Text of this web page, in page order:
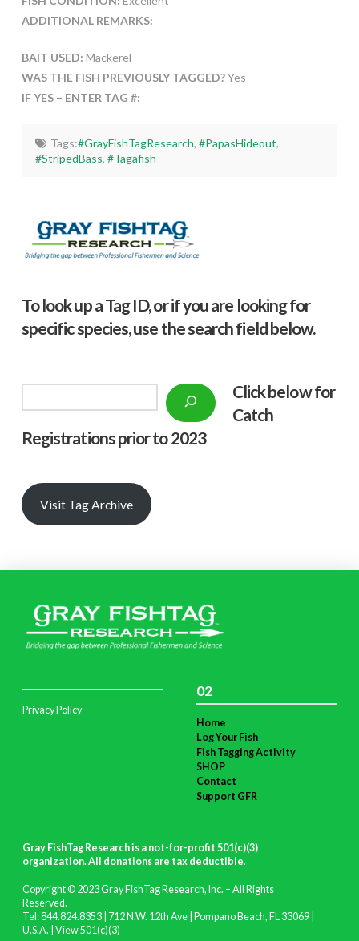
ADDITIONAL REMARKS:
BAIT USED: Mackerel
WAS THE FISH PREVIOUSLY TAGGED?Yes
IF YES – ENTER TAG #:
Tags:#GrayFishTagResearch, #PapasHideout,
#StripedBass,#Tagafish
To look up a Tag ID, or if you are looking for
specific species, use the search field below.
Click below for
Catch
Registrations prior to 2023
Visit Tag Archive
Privacy Policy
02
Home
Log Your Fish
Fish Tagging Activity
SHOP
Contact
Support GFR
Gray FishTag Research is a not-for-profit 501(c)(3)
organization. All donations are tax deductible.
Copyright © 2023 Gray FishTag Research, Inc. – All Rights
Reserved.
Tel: 844.824.8353 | 712 N.W. 12th Ave | Pompano Beach, FL 33069 |
U.S.A. | View 501(c)(3)